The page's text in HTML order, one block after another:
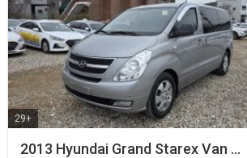
29+
2013 Hyundai Grand Starex Van …